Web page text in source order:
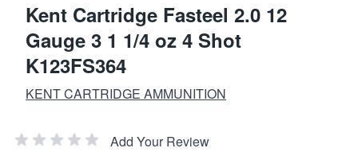
Kent Cartridge Fasteel 2.0 12
Gauge 3 1 1/4 oz 4 Shot
K123FS364
KENT CARTRIDGE AMMUNITION
Add Your Review